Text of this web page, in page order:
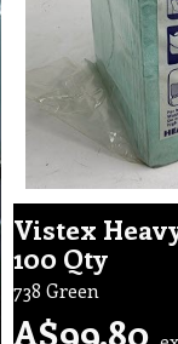
Vistex
100 Qty
738 Green
A$99.80